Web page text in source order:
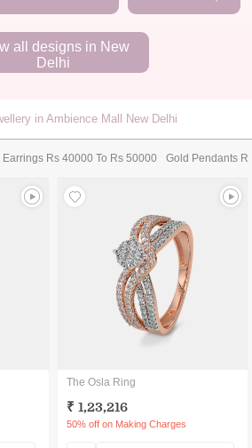
all designs in New
Delhi
in Ambience Mall New Delhi
Earrings Rs 40000 To Rs 50000 Gold Pendants
The Osla Ring
₹ 1,23,216
50% off on Making Charges